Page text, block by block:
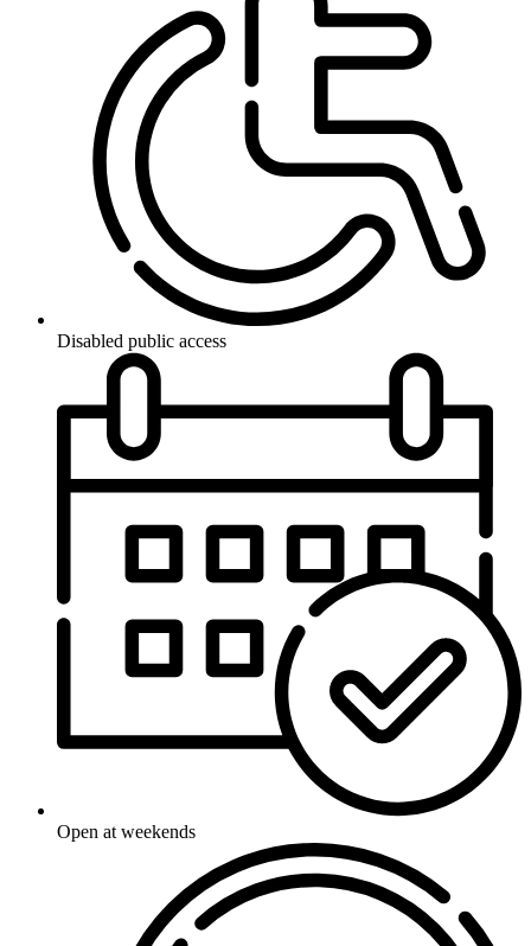
Disabled public access
Open at weekends